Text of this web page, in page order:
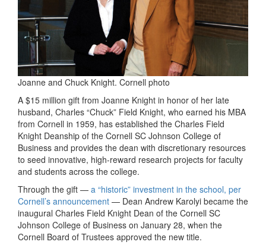
Joanne and Chuck Knight. Cornell photo
A $15 million gift from Joanne Knight in honor of her late
husband, Charles “Chuck” Field Knight, who earned his MBA
from Cornell in 1959, has established the Charles Field
Knight Deanship of the Cornell SC Johnson College of
Business and provides the dean with discretionary resources
to seed innovative, high-reward research projects for faculty
and students across the college.
Through the gift — a “historic” investment in the school, per
Cornell’s announcement — Dean Andrew Karolyi became the
inaugural Charles Field Knight Dean of the Cornell SC
Johnson College of Business on January 28, when the
Cornell Board of Trustees approved the new title.